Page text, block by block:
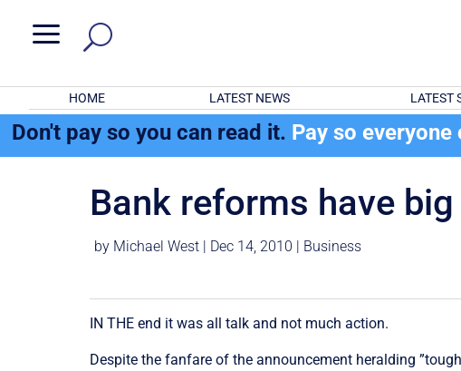
a
HOME LATEST NEWS LATEST
Don't pay so you can read it. Pay so everyone
Bank reforms have
by Michael West Dec 14, 2010 Business
IN THE end it was all talk and not much action.
Despite the fanfare of the announcement heralding